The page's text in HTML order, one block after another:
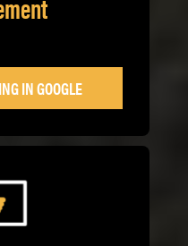
IN GOOGLE